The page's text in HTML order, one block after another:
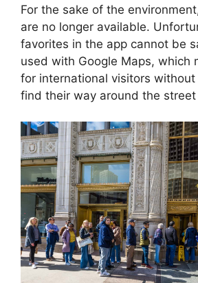
For the sake of the
are no longer available.
favorites in the app cannot be
used with Google Maps, which
for international visitors
find their way around the street